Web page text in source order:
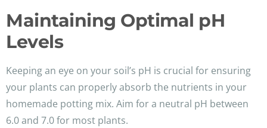
Maintaining Optimal pH
Levels
Keeping an eye on your soil’s pH is crucial for ensuring
your plants can properly absorb the nutrients in your
homemade potting mix. Aim for a neutral pH between
6.0 and 7.0 for most plants.